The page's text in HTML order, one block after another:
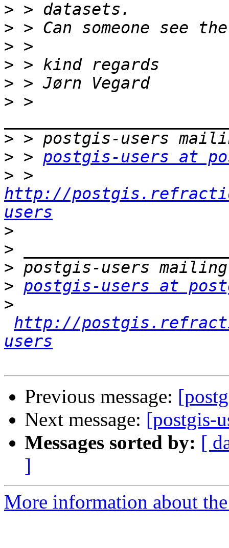
>
>
>
>
>
> >
>
> > postgis-users at
>
http://
users
>
>
>
> postgis-users at
>
http://
users
Previous message:
Next message: [postgis-
Messages sorted by: [
]
More information about